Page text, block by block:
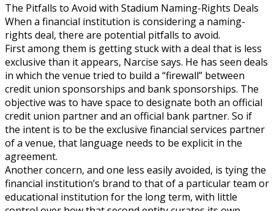
The Pitfalls to Avoid with Stadium Naming-Rights Deals
When a financial institution is considering a naming-
rights deal, there are potential pitfalls to avoid.
First among them is getting stuck with a deal that is less
exclusive than it appears, Narcise says. He has seen deals
in which the venue tried to build a “firewall” between
credit union sponsorships and bank sponsorships. The
objective was to have space to designate both an official
credit union partner and an official bank partner. So if
the intent is to be the exclusive financial services partner
of a venue, that language needs to be explicit in the
agreement.
Another concern, and one less easily avoided, is tying the
financial institution’s brand to that of a particular team or
educational institution for the long term, with little